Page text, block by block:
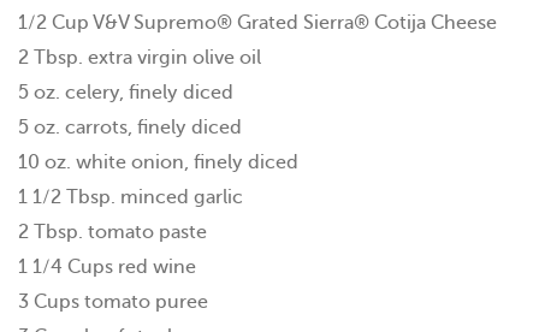
1/2 Cup V&V Supremo® Grated Sierra® Cotija Cheese
2 Tbsp. extra virgin olive oil
5 oz. celery, finely diced
5 oz. carrots, finely diced
10 oz. white onion, finely diced
1 1/2 Tbsp. minced garlic
2 Tbsp. tomato paste
1 1/4 Cups red wine
3 Cups tomato puree